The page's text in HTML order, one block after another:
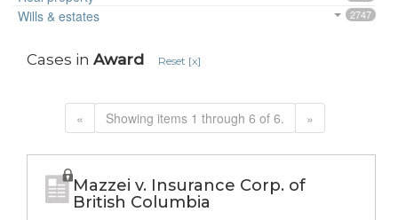
Wills & estates 2747
Cases in Award Reset [x]
« Showing items 1 through 6 of 6. »
Mazzei v. Insurance Corp. of
British Columbia